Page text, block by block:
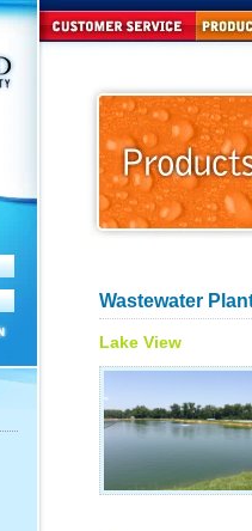
Wastewater
Lake View